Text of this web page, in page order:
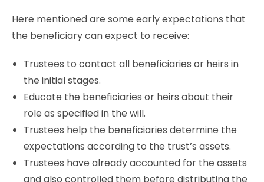
Here mentioned are some early expectations that
the beneficiary can expect to receive:
Trustees to contact all beneficiaries or heirs in
the initial stages.
Educate the beneficiaries or heirs about their
role as specified in the will.
Trustees help the beneficiaries determine the
expectations according to the trust’s assets.
Trustees have already accounted for the assets